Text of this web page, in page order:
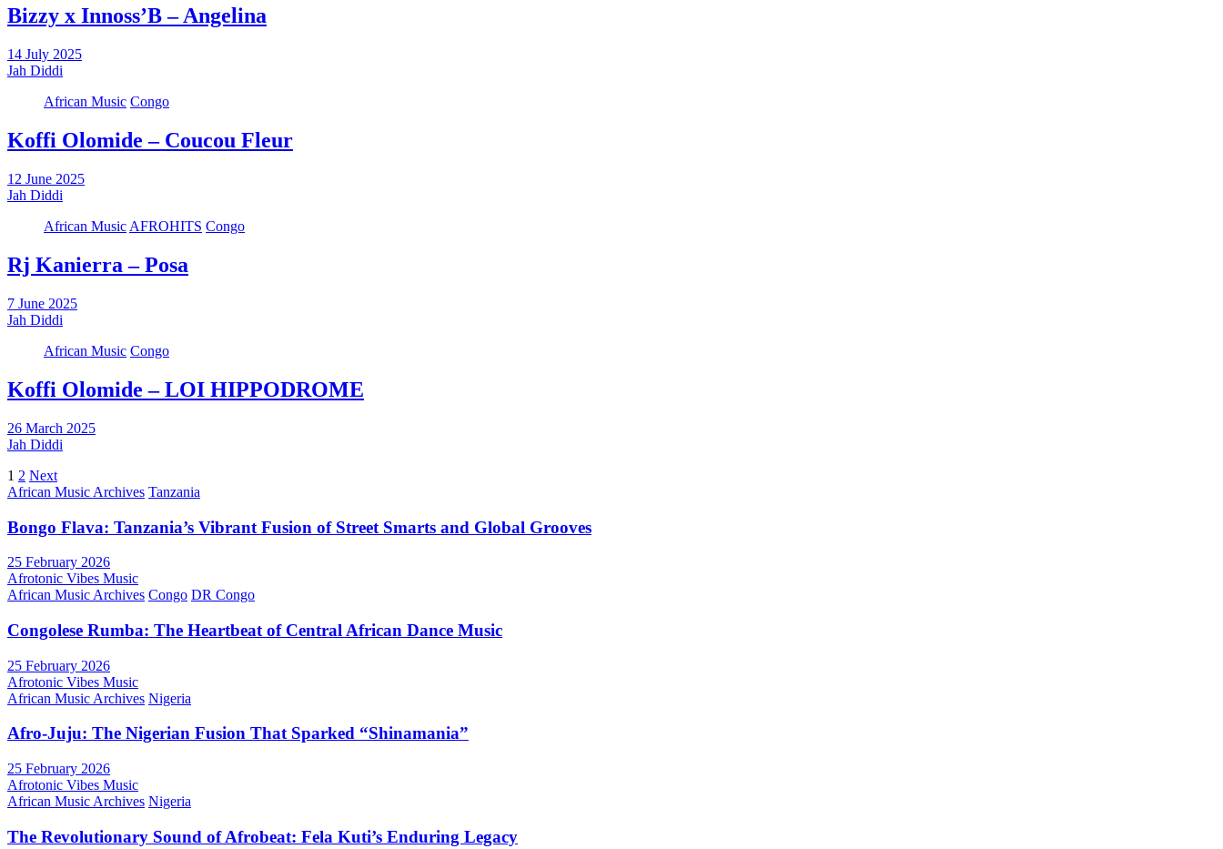
Bizzy x Innoss’B – Angelina
14 July 2025
Jah Diddi
African Music Congo
Koffi Olomide – ⁠Coucou Fleur
12 June 2025
Jah Diddi
African Music AFROHITS Congo
Rj Kanierra – Posa
7 June 2025
Jah Diddi
African Music Congo
Koffi Olomide – LOI HIPPODROME
26 March 2025
Jah Diddi
Posts
pagination
1 2 Next
African Music Archives Tanzania
Bongo Flava: Tanzania’s Vibrant Fusion of Street Smarts and Global Grooves
25 February 2026
Afrotonic Vibes Music
African Music Archives Congo DR Congo
Congolese Rumba: The Heartbeat of Central African Dance Music
25 February 2026
Afrotonic Vibes Music
African Music Archives Nigeria
Afro-Juju: The Nigerian Fusion That Sparked “Shinamania”
25 February 2026
Afrotonic Vibes Music
African Music Archives Nigeria
The Revolutionary Sound of Afrobeat: Fela Kuti’s Enduring Legacy